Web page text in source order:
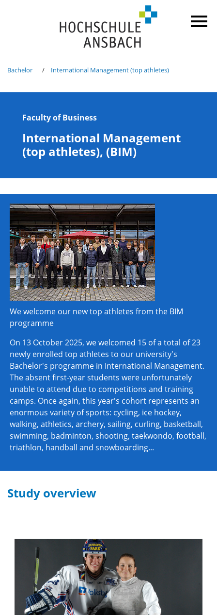
Bachelor International Management (top athletes)
Faculty of Business
International Management
(top athletes), (BIM)
We welcome our new top athletes from the BIM
programme
On 13 October 2025, we welcomed 15 of a total of 23
newly enrolled top athletes to our university's
Bachelor's programme in International Management.
The absent first-year students were unfortunately
unable to attend due to competitions and training
camps. Once again, this year's cohort represents an
enormous variety of sports: cycling, ice hockey,
walking, athletics, archery, sailing, curling, basketball,
swimming, badminton, shooting, taekwondo, football,
triathlon, handball and snowboarding...
Study overview